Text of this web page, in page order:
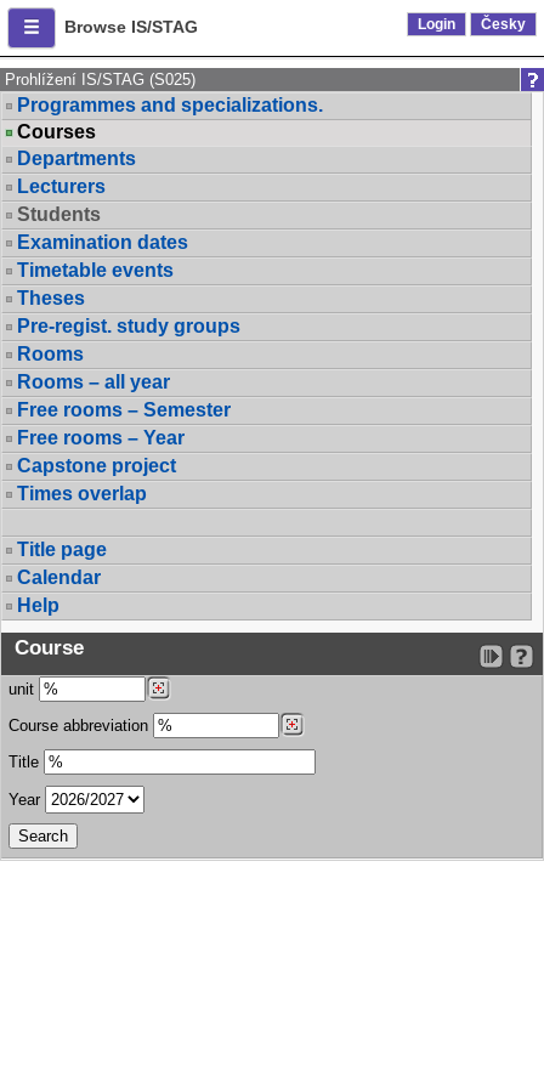
Browse IS/STAG Login Česky
Prohlížení IS/STAG (S025)
Programmes and specializations.
Courses
Departments
Lecturers
Students
Examination dates
Timetable events
Theses
Pre-regist. study groups
Rooms
Rooms – all year
Free rooms – Semester
Free rooms – Year
Capstone project
Times overlap
Title page
Calendar
Help
Course
unit
Course abbreviation
Title
Year